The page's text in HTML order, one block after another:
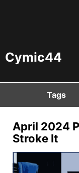
Cymic44
Tags
April 2024
Stroke It